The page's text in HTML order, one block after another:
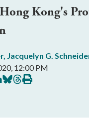
Kong's
, Jacquelyn G.
12:00 PM
Share
on
Share
on
Print
this